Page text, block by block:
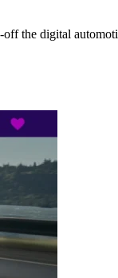
the digital